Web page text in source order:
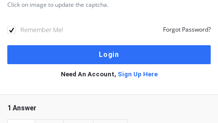
Click on image to update the captcha.
Remember Me! Forgot Password?
Need An Account, Sign Up Here
1 Answer